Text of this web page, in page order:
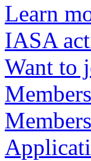
Learn
IASA
Want to